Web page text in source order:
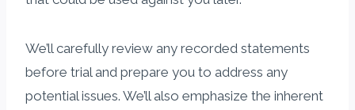
We’ll carefully review any recorded statements
before trial and prepare you to address any
potential issues. We’ll also emphasize the inherent